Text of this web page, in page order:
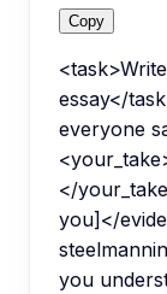
Copy
essay</
everyone
</
you]</
you